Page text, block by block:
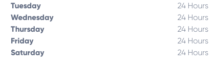
Tuesday
Wednesday
Thursday
Friday
Saturday
24 Hours
24 Hours
24 Hours
24 Hours
24 Hours